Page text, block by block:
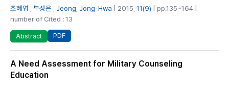
조혜영 부성은 Jeong, Jong-Hwa | 2015, 11(9) | pp.135~164 |
number of Cited : 13
Abstract PDF
A Need Assessment for Military Counseling
Education